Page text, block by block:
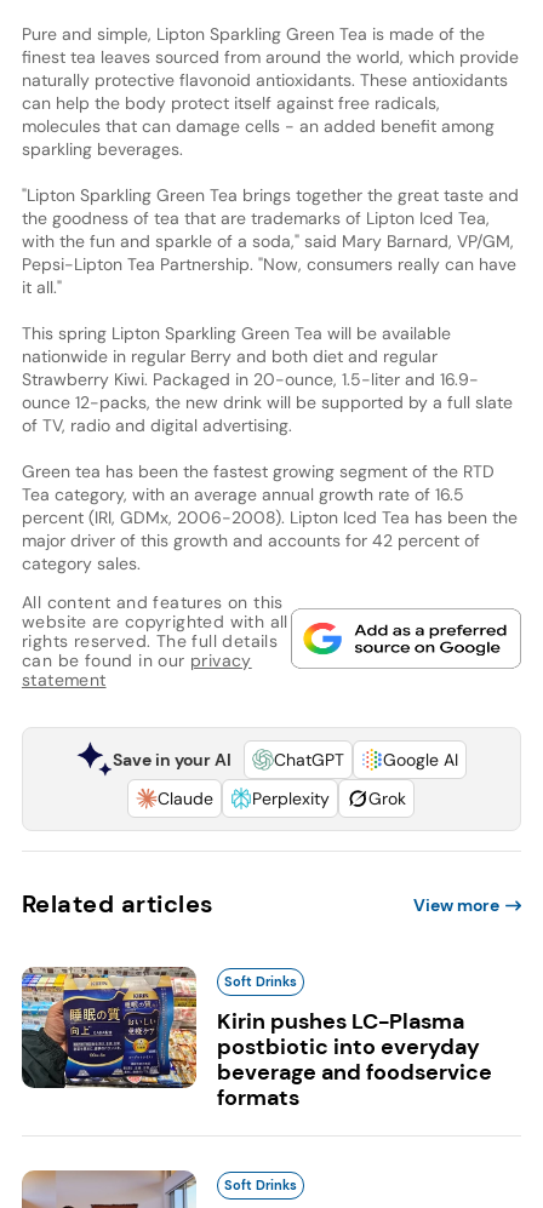
Pure and simple, Lipton Sparkling Green Tea is made of the
finest tea leaves sourced from around the world, which provide
naturally protective flavonoid antioxidants. These antioxidants
can help the body protect itself against free radicals,
molecules that can damage cells - an added benefit among
sparkling beverages.
"Lipton Sparkling Green Tea brings together the great taste and
the goodness of tea that are trademarks of Lipton Iced Tea,
with the fun and sparkle of a soda," said Mary Barnard, VP/GM,
Pepsi-Lipton Tea Partnership. "Now, consumers really can have
it all."
This spring Lipton Sparkling Green Tea will be available
nationwide in regular Berry and both diet and regular
Strawberry Kiwi. Packaged in 20-ounce, 1.5-liter and 16.9-
ounce 12-packs, the new drink will be supported by a full slate
of TV, radio and digital advertising.
Green tea has been the fastest growing segment of the RTD
Tea category, with an average annual growth rate of 16.5
percent (IRI, GDMx, 2006-2008). Lipton Iced Tea has been the
major driver of this growth and accounts for 42 percent of
category sales.
All content and features on this
website are copyrighted with all
rights reserved. The full details
can be found in our privacy
statement
Save in your AI ChatGPT
Google AI
Claude
Perplexity Grok
Related articles View more
Soft Drinks
Kirin pushes LC-Plasma
postbiotic into everyday
beverage and foodservice
formats
Soft Drinks